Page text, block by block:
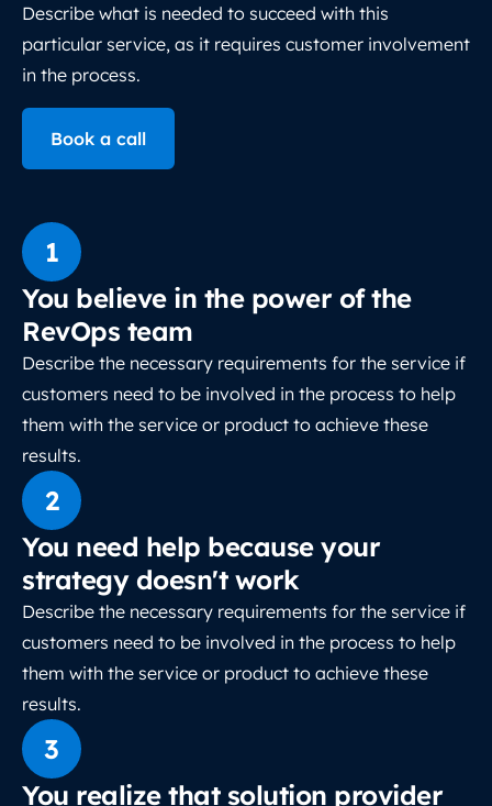
Describe what is needed to succeed with this
particular service, as it requires customer involvement
in the process.
Book a call
1
You believe in the power of the
RevOps team
Describe the necessary requirements for the service if
customers need to be involved in the process to help
them with the service or product to achieve these
results.
2
You need help because your
strategy doesn't work
Describe the necessary requirements for the service if
customers need to be involved in the process to help
them with the service or product to achieve these
results.
3
You realize that solution provider